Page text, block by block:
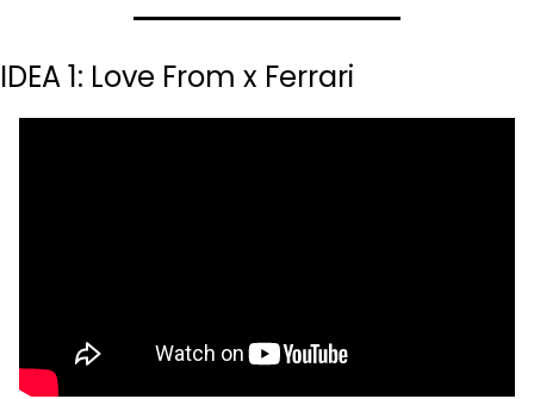
IDEA 1: Love From x Ferrari